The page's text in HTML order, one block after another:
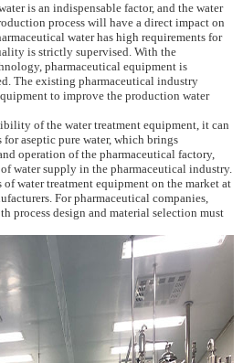
is an indispensable factor, and the water
process will have a direct impact on
water has high requirements for
is strictly supervised. With the
pharmaceutical equipment is
The existing pharmaceutical industry
to improve the production water
of the water treatment equipment, it can
aseptic pure water, which brings
operation of the pharmaceutical factory,
water supply in the pharmaceutical industry.
of water treatment equipment on the market at
For pharmaceutical companies,
process design and material selection must